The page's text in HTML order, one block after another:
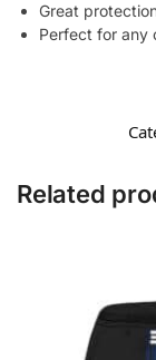
Great
Perfect for any
Related